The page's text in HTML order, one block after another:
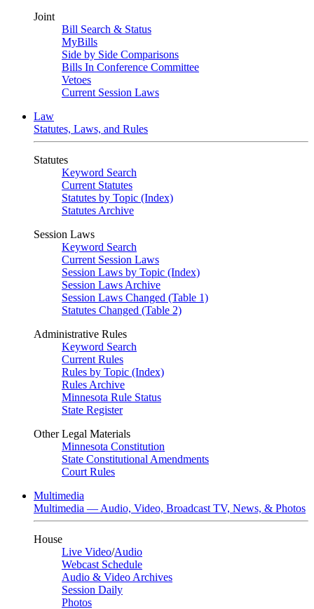
Joint
Bill Search & Status
MyBills
Side by Side Comparisons
Bills In Conference Committee
Vetoes
Current Session Laws
Law
Statutes, Laws, and Rules
Statutes
Keyword Search
Current Statutes
Statutes by Topic (Index)
Statutes Archive
Session Laws
Keyword Search
Current Session Laws
Session Laws by Topic (Index)
Session Laws Archive
Session Laws Changed (Table 1)
Statutes Changed (Table 2)
Administrative Rules
Keyword Search
Current Rules
Rules by Topic (Index)
Rules Archive
Minnesota Rule Status
State Register
Other Legal Materials
Minnesota Constitution
State Constitutional Amendments
Court Rules
Multimedia
Multimedia — Audio, Video, Broadcast TV, News, & Photos
House
Live Video/Audio
Webcast Schedule
Audio & Video Archives
Session Daily
Photos